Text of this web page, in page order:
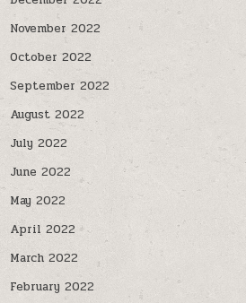
November 2022
October 2022
September 2022
August 2022
July 2022
June 2022
May 2022
April 2022
March 2022
February 2022